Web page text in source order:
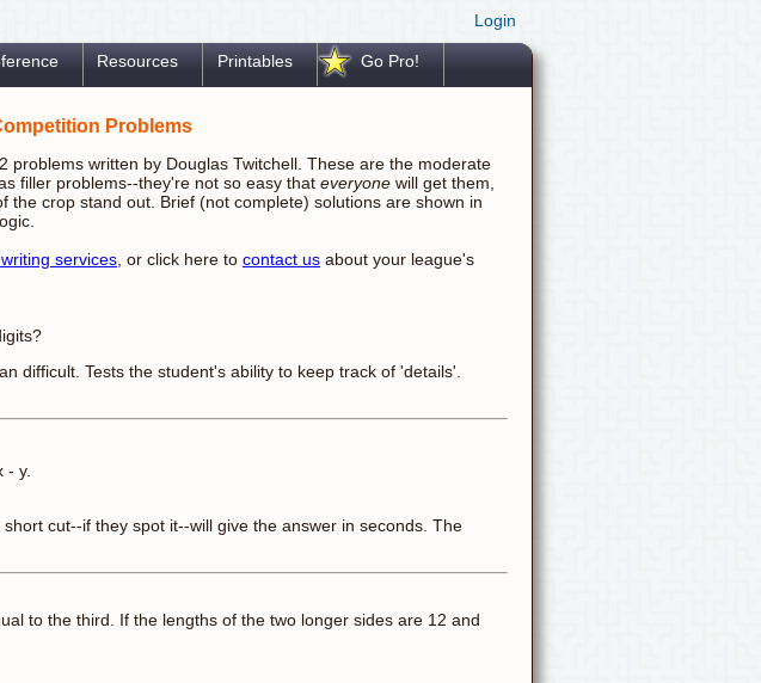
Login
Resources Printables Go Pro!
Problems
problems written by Douglas Twitchell. These are the moderate
filler problems--they're not so easy that everyone will get them,
the crop stand out. Brief (not complete) solutions are shown in
services , or click here to contact us about your league's
difficult. Tests the student's ability to keep track of 'details'.
- y.
cut--if they spot it--will give the answer in seconds. The
to the third. If the lengths of the two longer sides are 12 and